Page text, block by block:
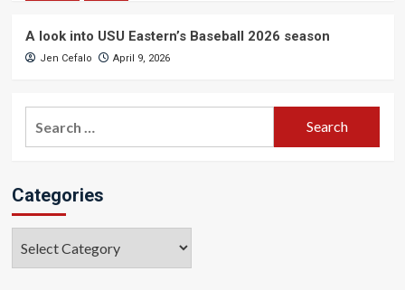
A look into USU Eastern’s Baseball 2026 season
Jen Cefalo April 9, 2026
Categories